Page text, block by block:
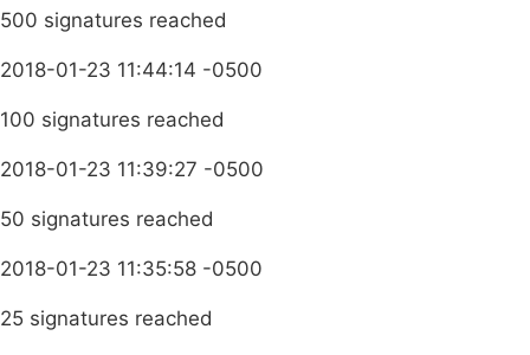
500 signatures reached
2018-01-23 11:44:14 -0500
100 signatures reached
2018-01-23 11:39:27 -0500
50 signatures reached
2018-01-23 11:35:58 -0500
25 signatures reached